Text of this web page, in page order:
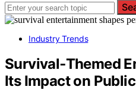
Industry Trends
Survival‑Themed
Its Impact on